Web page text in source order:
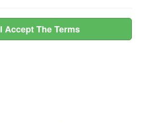
I Accept The Terms